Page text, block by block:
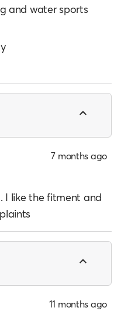
and water sports
7 months ago
I like the fitment and
11 months ago